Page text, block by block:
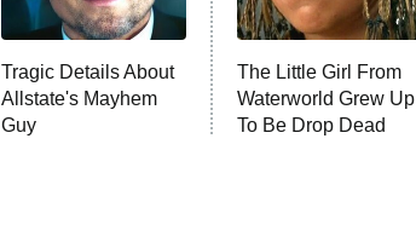
Tragic Details About
Allstate's Mayhem
Guy
The Little Girl From
Waterworld Grew Up
To Be Drop Dead